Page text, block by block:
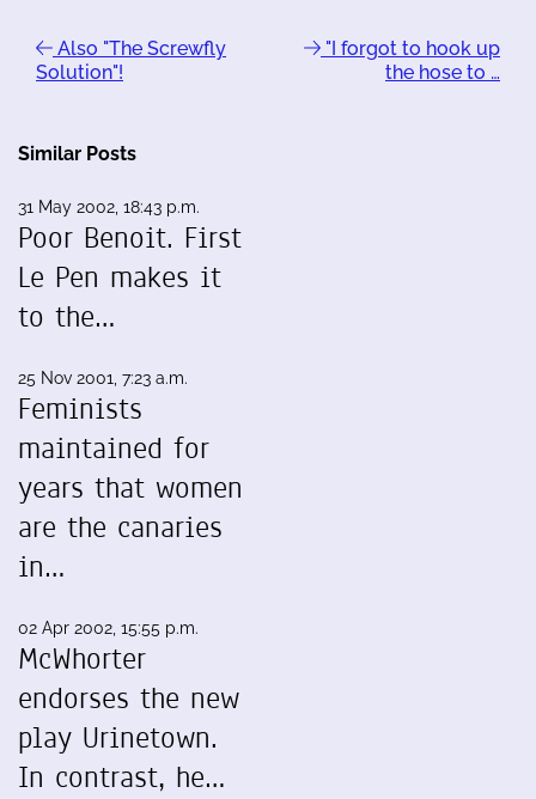
Also "The Screwfly
Solution"!
"I forgot to hook up
the hose to …
Similar Posts
31 May 2002, 18:43 p.m.
Poor Benoit. First
Le Pen makes it
to the…
25 Nov 2001, 7:23 a.m.
Feminists
maintained for
years that women
are the canaries
in…
02 Apr 2002, 15:55 p.m.
McWhorter
endorses the new
play Urinetown.
In contrast, he…